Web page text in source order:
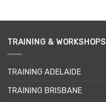
TRAINING & WORKSHOPS
TRAINING ADELAIDE
TRAINING BRISBANE